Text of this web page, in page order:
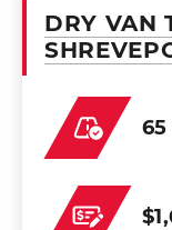
DRY VAN
65